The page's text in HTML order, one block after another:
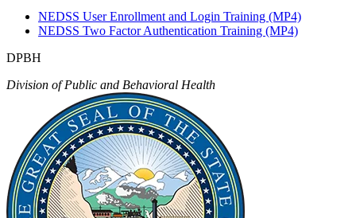
NEDSS User Enrollment and Login Training (MP4)
NEDSS Two Factor Authentication Training (MP4)
DPBH
Division of Public and Behavioral Health